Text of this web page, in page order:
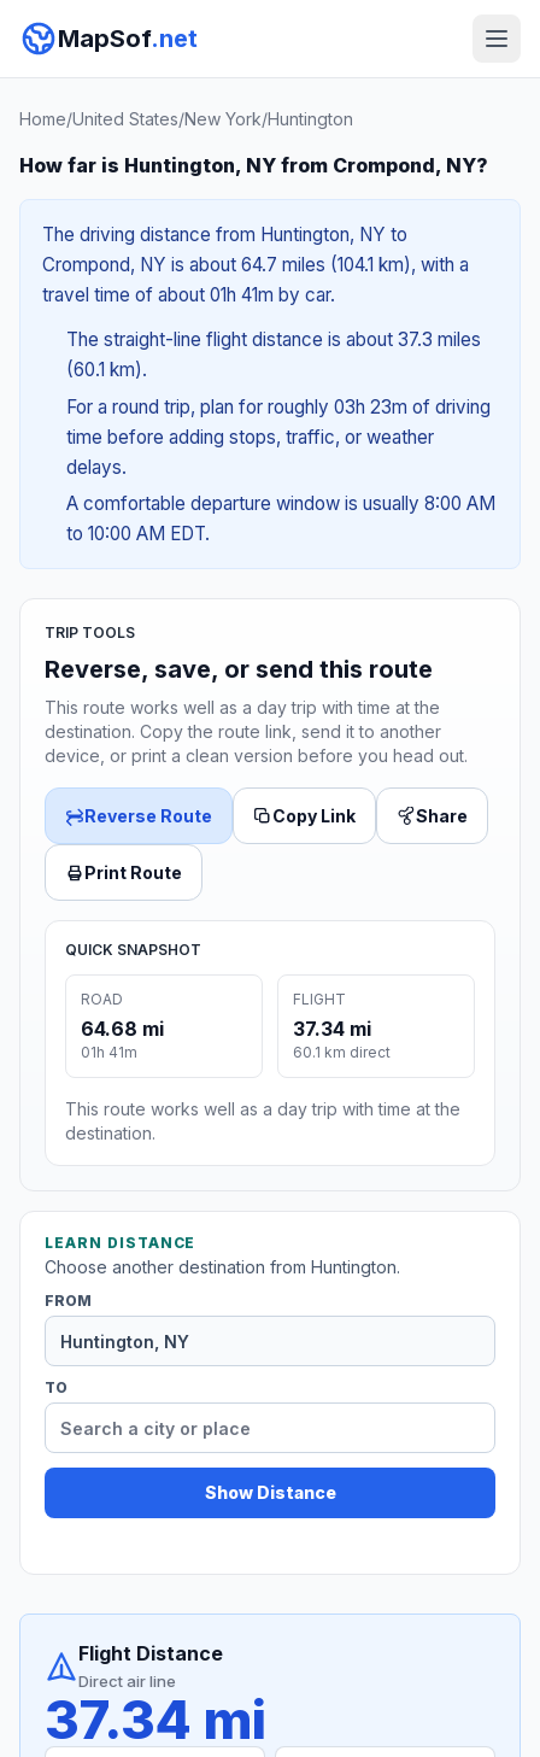
MapSof.net
Home/United States/New York/Huntington
How far is Huntington, NY from Crompond, NY?
The driving distance from Huntington, NY to
Crompond, NY is about 64.7 miles (104.1 km), with a
travel time of about 01h 41m by car.
The straight-line flight distance is about 37.3 miles
(60.1 km).
For a round trip, plan for roughly 03h 23m of driving
time before adding stops, traffic, or weather
delays.
A comfortable departure window is usually 8:00 AM
to 10:00 AM EDT.
TRIP TOOLS
Reverse, save, or send this route
This route works well as a day trip with time at the
destination. Copy the route link, send it to another
device, or print a clean version before you head out.
Reverse Route Copy Link Share
Print Route
QUICK SNAPSHOT
ROAD
64.68 mi
01h 41m
FLIGHT
37.34 mi
60.1 km direct
This route works well as a day trip with time at the
destination.
LEARN DISTANCE
Choose another destination from Huntington.
FROM
TO
Show Distance
Flight Distance
Direct air line
37.34 mi